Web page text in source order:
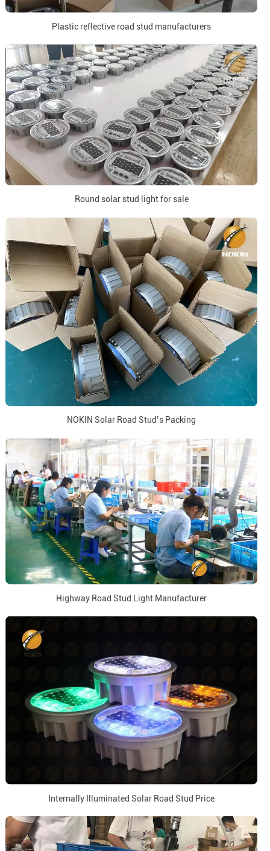
Plastic reflective road stud manufacturers
Round solar stud light for sale
NOKIN Solar Road Stud’s Packing
Highway Road Stud Light Manufacturer
Internally Illuminated Solar Road Stud Price